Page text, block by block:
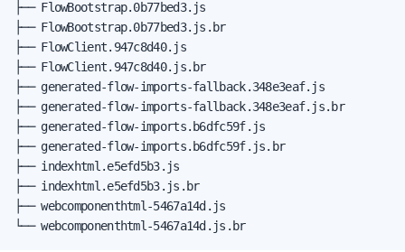
├── FlowBootstrap.0b77bed3.js
├── FlowBootstrap.0b77bed3.js.br
├── FlowClient.947c8d40.js
├── FlowClient.947c8d40.js.br
├── generated-flow-imports-fallback.348e3eaf.js
├── generated-flow-imports-fallback.348e3eaf.js.br
├── generated-flow-imports.b6dfc59f.js
├── generated-flow-imports.b6dfc59f.js.br
├── indexhtml.e5efd5b3.js
├── indexhtml.e5efd5b3.js.br
├── webcomponenthtml-5467a14d.js
└── webcomponenthtml-5467a14d.js.br